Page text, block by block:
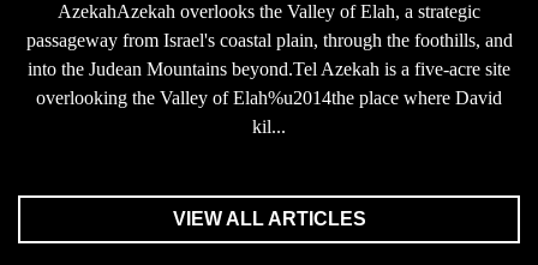
AzekahAzekah overlooks the Valley of Elah, a strategic
passageway from Israel's coastal plain, through the foothills, and
into the Judean Mountains beyond.Tel Azekah is a five-acre site
overlooking the Valley of Elah%u2014the place where David
kil...
VIEW ALL ARTICLES